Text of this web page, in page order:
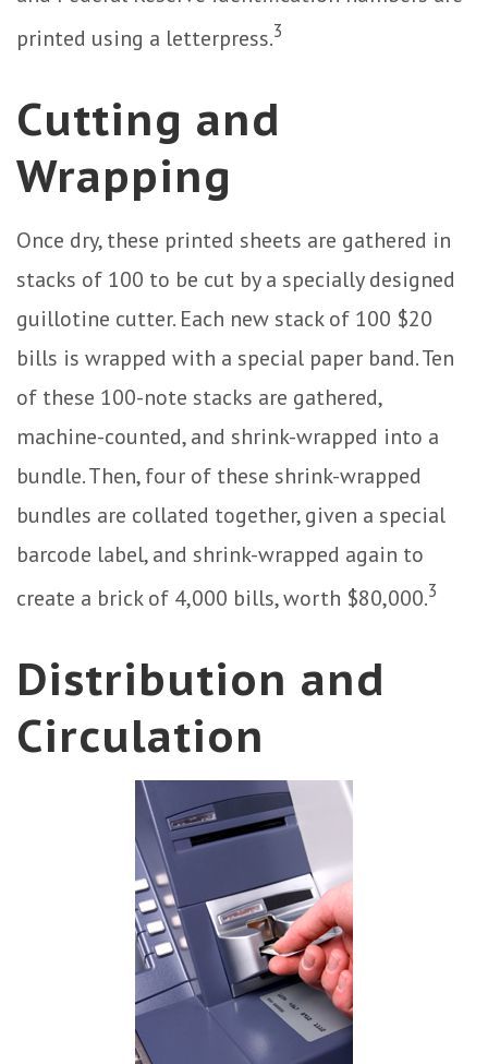
printed using a letterpress.3
Cutting and
Wrapping
Once dry, these printed sheets are gathered in
stacks of 100 to be cut by a specially designed
guillotine cutter. Each new stack of 100 $20
bills is wrapped with a special paper band. Ten
of these 100-note stacks are gathered,
machine-counted, and shrink-wrapped into a
bundle. Then, four of these shrink-wrapped
bundles are collated together, given a special
barcode label, and shrink-wrapped again to
create a brick of 4,000 bills, worth $80,000.3
Distribution and
Circulation